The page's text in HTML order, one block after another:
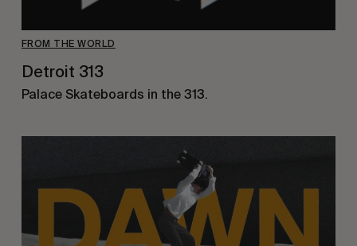
FROM THE WORLD
Detroit 313
Palace Skateboards in the 313.